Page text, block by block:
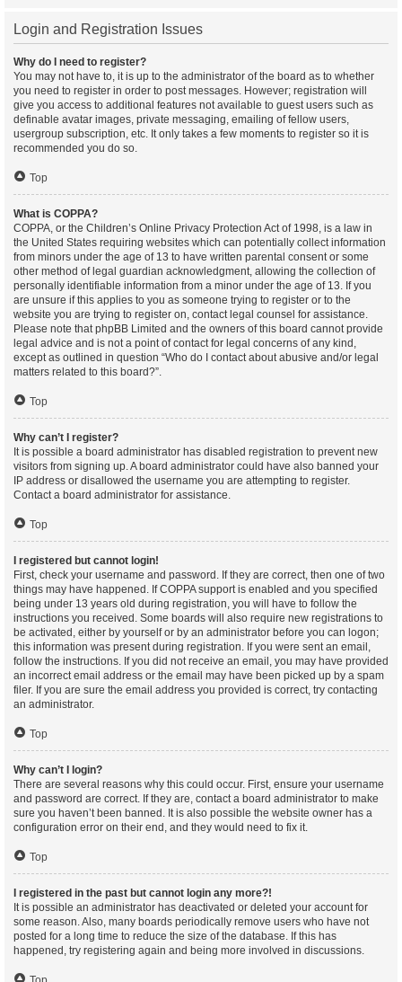
Login and Registration Issues
Why do I need to register?
You may not have to, it is up to the administrator of the board as to whether
you need to register in order to post messages. However; registration will
give you access to additional features not available to guest users such as
definable avatar images, private messaging, emailing of fellow users,
usergroup subscription, etc. It only takes a few moments to register so it is
recommended you do so.
Top
What is COPPA?
COPPA, or the Children’s Online Privacy Protection Act of 1998, is a law in
the United States requiring websites which can potentially collect information
from minors under the age of 13 to have written parental consent or some
other method of legal guardian acknowledgment, allowing the collection of
personally identifiable information from a minor under the age of 13. If you
are unsure if this applies to you as someone trying to register or to the
website you are trying to register on, contact legal counsel for assistance.
Please note that phpBB Limited and the owners of this board cannot provide
legal advice and is not a point of contact for legal concerns of any kind,
except as outlined in question “Who do I contact about abusive and/or legal
matters related to this board?”.
Top
Why can’t I register?
It is possible a board administrator has disabled registration to prevent new
visitors from signing up. A board administrator could have also banned your
IP address or disallowed the username you are attempting to register.
Contact a board administrator for assistance.
Top
I registered but cannot login!
First, check your username and password. If they are correct, then one of two
things may have happened. If COPPA support is enabled and you specified
being under 13 years old during registration, you will have to follow the
instructions you received. Some boards will also require new registrations to
be activated, either by yourself or by an administrator before you can logon;
this information was present during registration. If you were sent an email,
follow the instructions. If you did not receive an email, you may have provided
an incorrect email address or the email may have been picked up by a spam
filer. If you are sure the email address you provided is correct, try contacting
an administrator.
Top
Why can’t I login?
There are several reasons why this could occur. First, ensure your username
and password are correct. If they are, contact a board administrator to make
sure you haven’t been banned. It is also possible the website owner has a
configuration error on their end, and they would need to fix it.
Top
I registered in the past but cannot login any more?!
It is possible an administrator has deactivated or deleted your account for
some reason. Also, many boards periodically remove users who have not
posted for a long time to reduce the size of the database. If this has
happened, try registering again and being more involved in discussions.